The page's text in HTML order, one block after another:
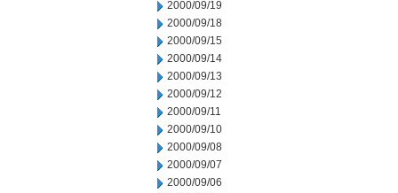
2000/09/19
2000/09/18
2000/09/15
2000/09/14
2000/09/13
2000/09/12
2000/09/11
2000/09/10
2000/09/08
2000/09/07
2000/09/06